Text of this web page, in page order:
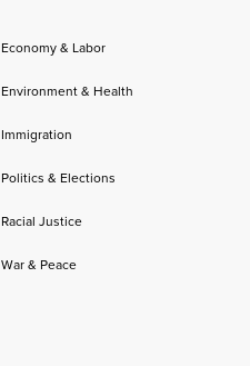
Economy & Labor
Environment & Health
Immigration
Politics & Elections
Racial Justice
War & Peace